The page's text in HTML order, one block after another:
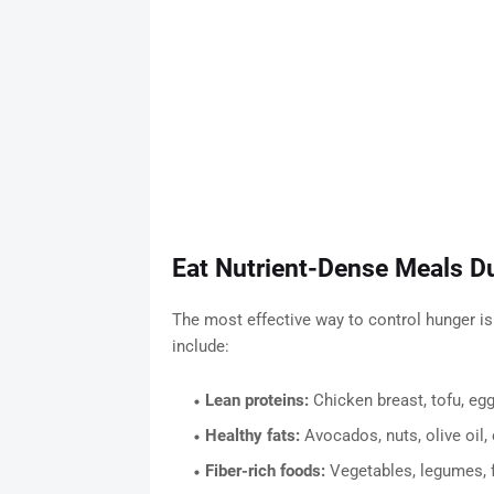
Eat Nutrient-Dense Meals
The most effective way to control hunger
include:
Lean proteins:Chicken breast, tofu,
Healthy fats:Avocados, nuts, olive oil,
Fiber-rich foods:Vegetables, legumes,